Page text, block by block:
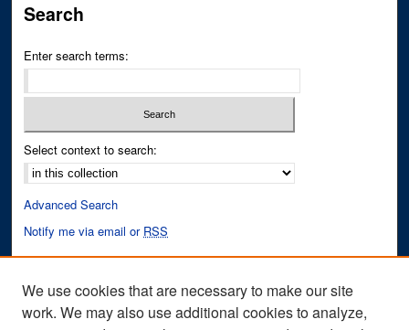
Search
Enter search terms:
Select context to search:
Advanced Search
Notify me via email or RSS
We use cookies that are necessary to make our site
work. We may also use additional cookies to analyze,